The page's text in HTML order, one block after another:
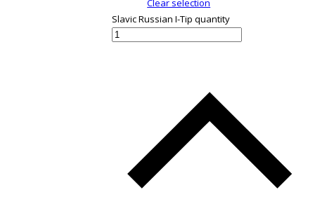
Clear selection
Slavic Russian I-Tip quantity